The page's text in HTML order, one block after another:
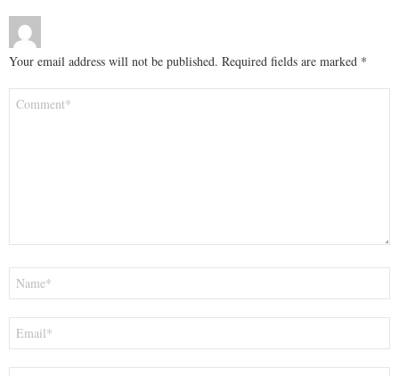
Your email address will not be published. Required fields are marked *